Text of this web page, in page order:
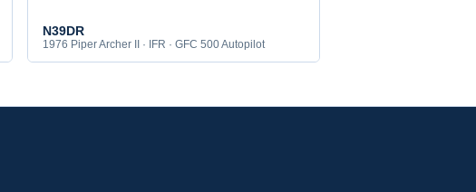
N39DR
1976 Piper Archer II · IFR · GFC 500 Autopilot